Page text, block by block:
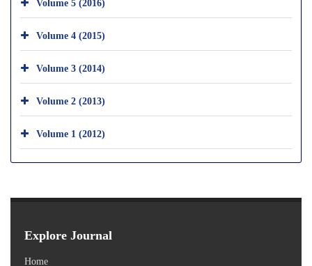
Volume 4 (2015)
Volume 3 (2014)
Volume 2 (2013)
Volume 1 (2012)
Explore Journal
Home